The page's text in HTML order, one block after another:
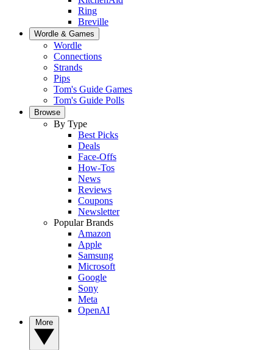
Ring
Breville
Wordle & Games
Wordle
Connections
Strands
Pips
Tom's Guide Games
Tom's Guide Polls
Browse
By Type
Best Picks
Deals
Face-Offs
How-Tos
News
Reviews
Coupons
Newsletter
Popular Brands
Amazon
Apple
Samsung
Microsoft
Google
Sony
Meta
OpenAI